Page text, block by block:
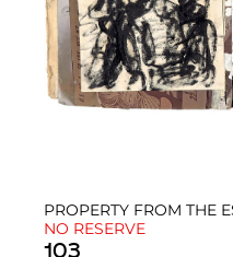
PROPERTY FROM THE
NO RESERVE
103